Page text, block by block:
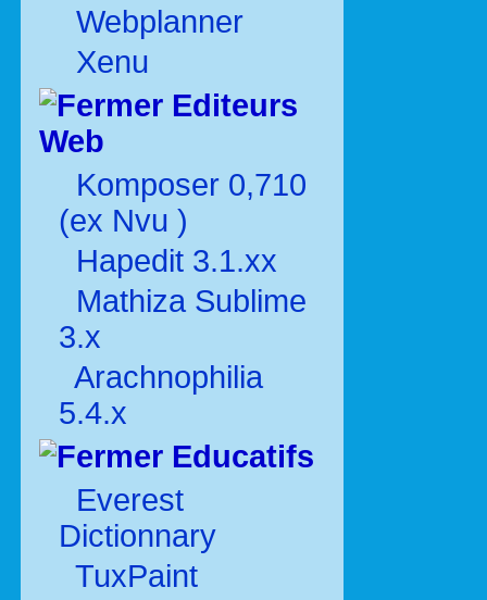
Webplanner
Xenu
Editeurs
Web
Komposer 0,710
(ex Nvu )
Hapedit 3.1.xx
Mathiza Sublime
3.x
Arachnophilia
5.4.x
Educatifs
Everest
Dictionnary
TuxPaint